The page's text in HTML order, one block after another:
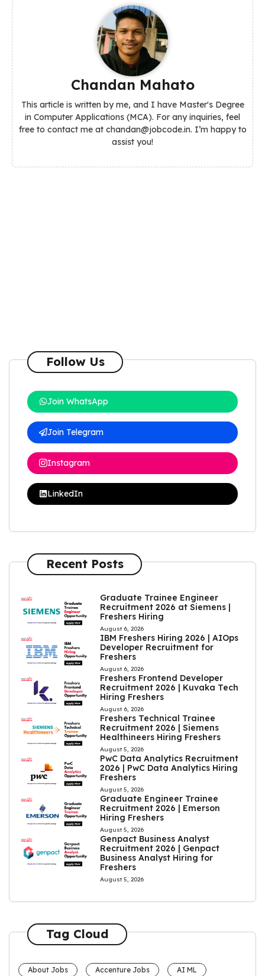
Chandan Mahato
This article is written by me, and I have Master's Degree
in Computer Applications (MCA). For any inquiries, feel
free to contact me at chandan@jobcode.in. I’m happy to
assist you!
Follow Us
Join WhatsApp
Join Telegram
Instagram
LinkedIn
Recent Posts
Graduate Trainee Engineer
Recruitment 2026 at Siemens |
Freshers Hiring
August 6, 2026
IBM Freshers Hiring 2026 | AIOps
Developer Recruitment for
Freshers
August 6, 2026
Freshers Frontend Developer
Recruitment 2026 | Kuvaka Tech
Hiring Freshers
August 6, 2026
Freshers Technical Trainee
Recruitment 2026 | Siemens
Healthineers Hiring Freshers
August 5, 2026
PwC Data Analytics Recruitment
2026 | PwC Data Analytics Hiring
Freshers
August 5, 2026
Graduate Engineer Trainee
Recruitment 2026 | Emerson
Hiring Freshers
August 5, 2026
Genpact Business Analyst
Recruitment 2026 | Genpact
Business Analyst Hiring for
Freshers
August 5, 2026
Tag Cloud
About Jobs Accenture Jobs AI ML